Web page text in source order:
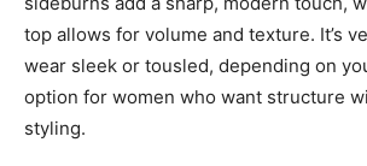
top allows for volume and texture. It’s
wear sleek or tousled, depending on
option for women who want structure
styling.